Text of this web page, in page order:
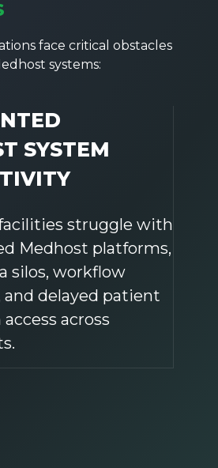
face critical obstacles
systems:
SYSTEM
struggle with
Medhost platforms,
silos, workflow
delayed patient
across